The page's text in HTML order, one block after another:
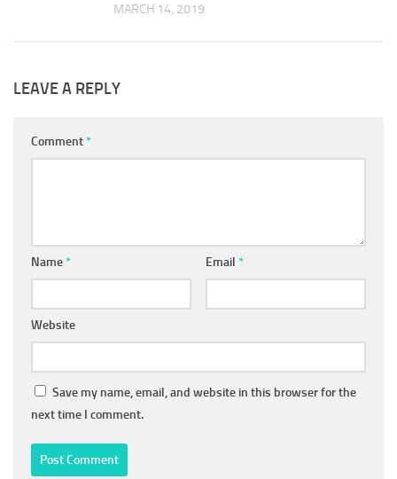
MARCH 14, 2019
LEAVE A REPLY
Comment*
Name* Email *
Website
Save my name, email, and website in this browser for the
next time I comment.